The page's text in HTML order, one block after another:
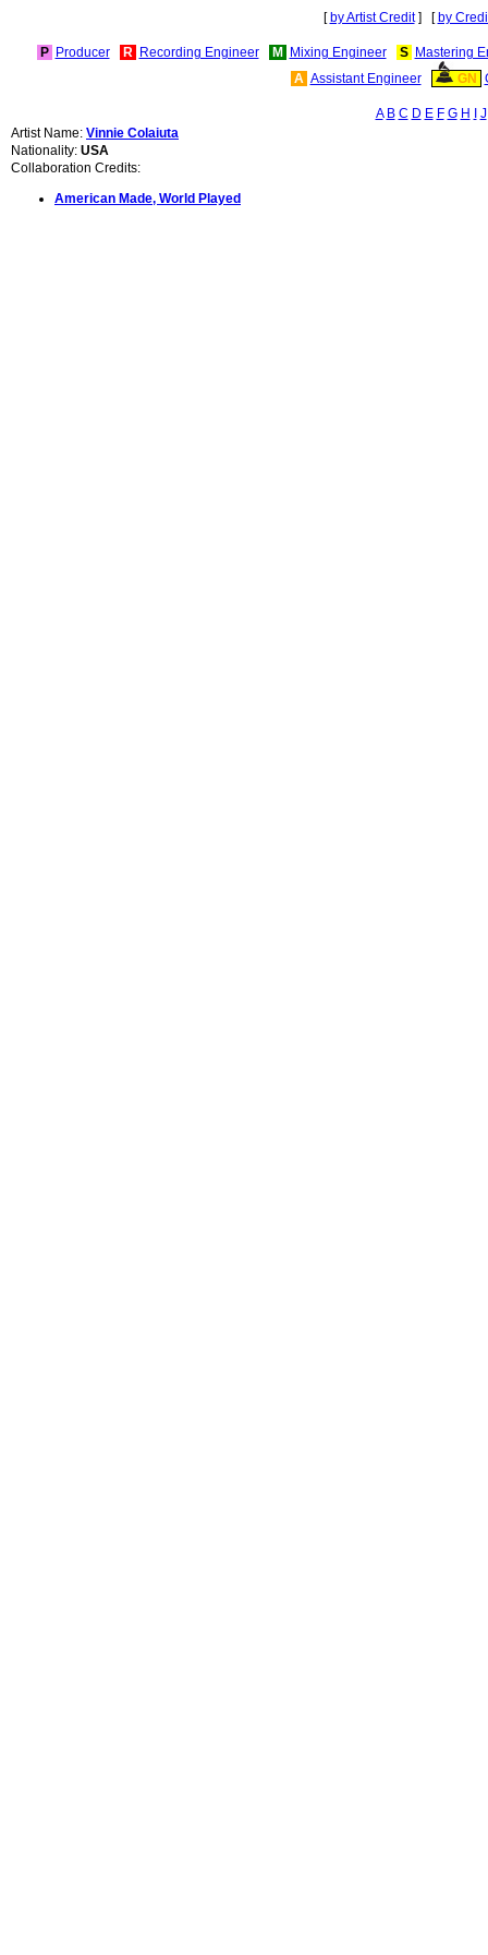
[ by Artist Credit] [ by
P Producer R Recording Engineer M Mixing Engineer S Mastering
A Assistant Engineer GN
A B C D E F G H
J
Artist Name: Vinnie Colaiuta
Nationality: USA
Collaboration Credits:
American Made, World Played